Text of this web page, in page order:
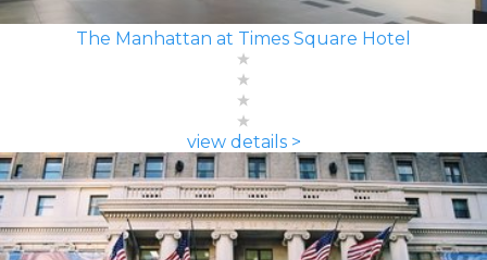
The Manhattan at Times Square Hotel
view details >